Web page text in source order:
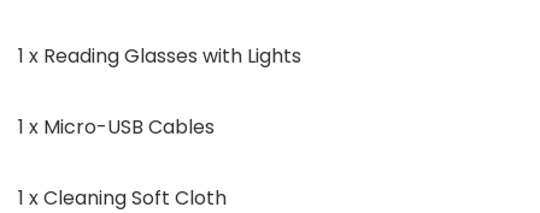
1 x Reading Glasses with Lights
1 x Micro-USB Cables
1 x Cleaning Soft Cloth